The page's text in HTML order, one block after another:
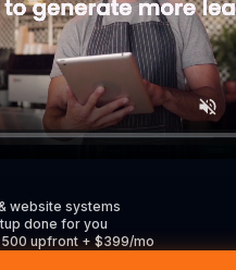
Not Found
website systems
done for you
upfront + $399/mo